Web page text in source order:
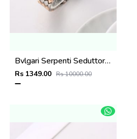
Bvlgari Serpenti Seduttori - J1595 2 ton Copper green
Rs 1349.00 Rs 10000.00